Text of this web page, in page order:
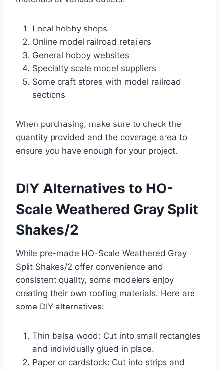
Local hobby shops
Online model railroad retailers
General hobby websites
Specialty scale model suppliers
Some craft stores with model railroad
sections
When purchasing, make sure to check the
quantity provided and the coverage area to
ensure you have enough for your project.
DIY Alternatives to HO-
Scale Weathered Gray Split
Shakes/2
While pre-made HO-Scale Weathered Gray
Split Shakes/2 offer convenience and
consistent quality, some modelers enjoy
creating their own roofing materials. Here are
some DIY alternatives:
Thin balsa wood: Cut into small rectangles
and individually glued in place.
Paper or cardstock: Cut into strips and